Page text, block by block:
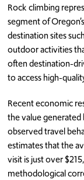
Rock climbing
segment of
destination sites
outdoor activities
often destination-
to access high-
Recent economic
the value generated
observed travel
estimates that the
visit is just over
methodological